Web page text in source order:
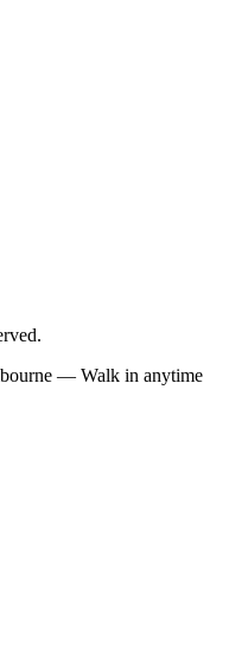
— Walk in anytime